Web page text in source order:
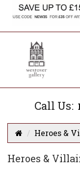
Call Us:
Heroes &
Heroes &